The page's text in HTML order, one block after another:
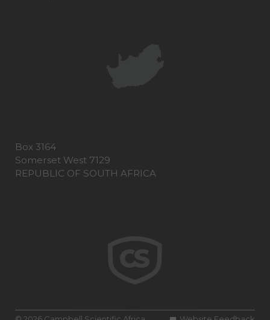
Box 3164
Somerset West 7129
REPUBLIC OF SOUTH AFRICA